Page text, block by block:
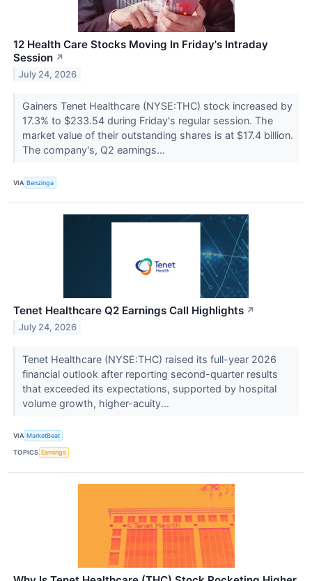
12 Health Care Stocks Moving In Friday's Intraday
Session ↗
July 24, 2026
Gainers Tenet Healthcare (NYSE:THC) stock increased by
17.3% to $233.54 during Friday's regular session. The
market value of their outstanding shares is at $17.4 billion.
The company's, Q2 earnings...
VIA Benzinga
Tenet Healthcare Q2 Earnings Call Highlights ↗
July 24, 2026
Tenet Healthcare (NYSE:THC) raised its full-year 2026
financial outlook after reporting second-quarter results
that exceeded its expectations, supported by hospital
volume growth, higher-acuity...
VIA MarketBeat
TOPICS Earnings